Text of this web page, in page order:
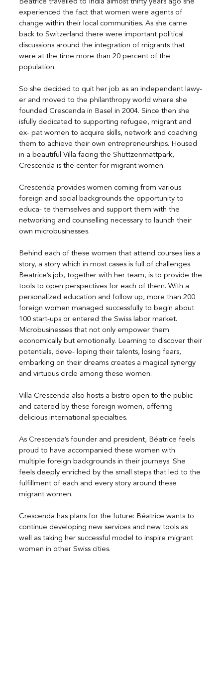
Béatrice travelled to India almost thirty years ago she
experienced the fact that women were agents of
change within their local communities. As she came
back to Switzerland there were important political
discussions around the integration of migrants that
were at the time more than 20 percent of the
population.
So she decided to quit her job as an independent lawy-
er and moved to the philanthropy world where she
founded Crescenda in Basel in 2004. Since then she
isfully dedicated to supporting refugee, migrant and
ex- pat women to acquire skills, network and coaching
them to achieve their own entrepreneurships. Housed
in a beautiful Villa facing the Shüttzenmattpark,
Crescenda is the center for migrant women.
Crescenda provides women coming from various
foreign and social backgrounds the opportunity to
educa- te themselves and support them with the
networking and counselling necessary to launch their
own microbusinesses.
Behind each of these women that attend courses lies a
story, a story which in most cases is full of challenges.
Beatrice’s job, together with her team, is to provide the
tools to open perspectives for each of them. With a
personalized education and follow up, more than 200
foreign women managed successfully to begin about
100 start-ups or entered the Swiss labor market.
Microbusinesses that not only empower them
economically but emotionally. Learning to discover their
potentials, deve- loping their talents, losing fears,
embarking on their dreams creates a magical synergy
and virtuous circle among these women.
Villa Crescenda also hosts a bistro open to the public
and catered by these foreign women, offering
delicious international specialties.
As Crescenda’s founder and president, Béatrice feels
proud to have accompanied these women with
multiple foreign backgrounds in their journeys. She
feels deeply enriched by the small steps that led to the
fulfillment of each and every story around these
migrant women.
Crescenda has plans for the future: Béatrice wants to
continue developing new services and new tools as
well as taking her successful model to inspire migrant
women in other Swiss cities.